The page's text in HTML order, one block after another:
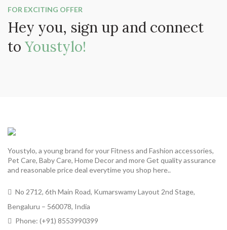
FOR EXCITING OFFER
Hey you, sign up and connect
to Youstylo!
Youstylo, a young brand for your Fitness and Fashion accessories,
Pet Care, Baby Care, Home Decor and more Get quality assurance
and reasonable price deal everytime you shop here..
No 2712, 6th Main Road, Kumarswamy Layout 2nd Stage,
Bengaluru – 560078, India
Phone: (+91) 8553990399